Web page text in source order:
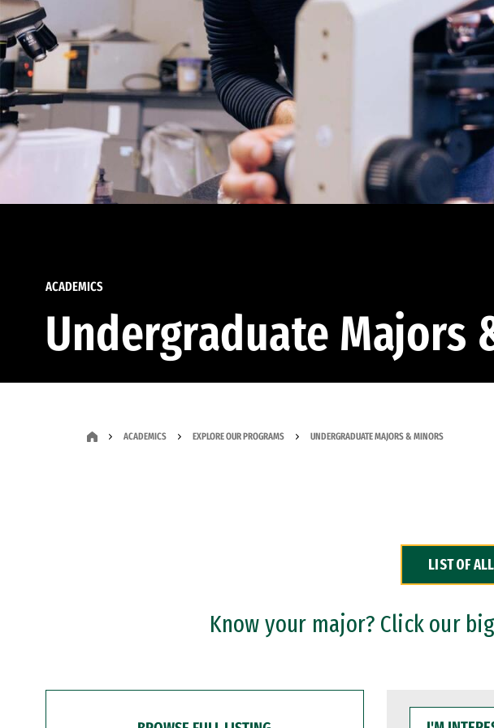
ACADEMICS
Undergraduate Majors
ACADEMICS EXPLORE OUR PROGRAMS UNDERGRADUATE MAJORS & MINORS
LIST OF
Know your major? Click our